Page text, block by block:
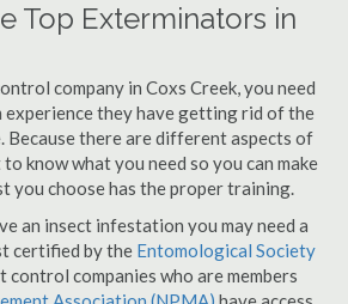
Top Exterminators in
company in Coxs Creek, you need
experience they have getting rid of the
Because there are different aspects of
know what you need so you can make
you choose has the proper training.
an insect infestation you may need a
certified by the Entomological Society
control companies who are members